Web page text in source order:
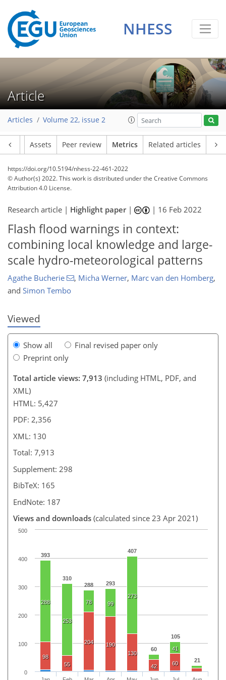
NHESS
Article
Articles Volume 22, issue 2
Assets Peer review Metrics Related articles
https://doi.org/10.5194/nhess-22-461-2022
© Author(s) 2022. This work is distributed underthe Creative Commons
Attribution 4.0 License.
Research article | Highlight paper| | 16 Feb 2022
Flash flood warnings in context:
combining local knowledge and large-
scale hydro-meteorological patterns
Agathe Bucherie , Micha Werner, Marc van den Homberg,
and Simon Tembo
Viewed
Show all
Final revised paper only
Preprint only
Total article views: 7,913 (including HTML, PDF, and
XML)
HTML: 5,427
PDF: 2,356
XML: 130
Total: 7,913
Supplement: 298
BibTeX: 165
EndNote: 187
Views and downloads (calculated since 23 Apr 2021)
393
310
288
293
407
60
105
21
288
253
78 99
273
17
41
8
98
55
204
190
130
42 60
13
7
2
6
4
4
1
4
0
0
100
200
300
400
500
109
111
117
121
125
126
130
130